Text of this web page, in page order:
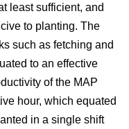
least sufficient, and
to planting. The
such as fetching and
to an effective
of the MAP
hour, which equated
in a single shift